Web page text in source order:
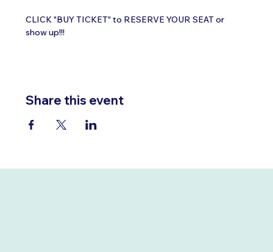
CLICK "BUY TICKET" to RESERVE YOUR SEAT or
show up!!!
Share this event